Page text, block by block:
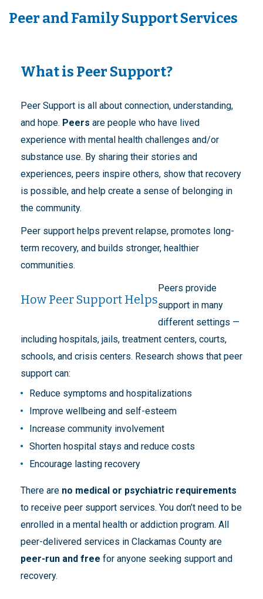
Peer and Family Support Services
What is Peer Support?
Peer Support is all about connection, understanding,
and hope. Peers are people who have lived
experience with mental health challenges and/or
substance use. By sharing their stories and
experiences, peers inspire others, show that recovery
is possible, and help create a sense of belonging in
the community.
Peer support helps prevent relapse, promotes long-
term recovery, and builds stronger, healthier
communities.
How Peer Support Helps
Peers provide
support in many
different settings —
including hospitals, jails, treatment centers, courts,
schools, and crisis centers. Research shows that peer
support can:
Reduce symptoms and hospitalizations
Improve wellbeing and self-esteem
Increase community involvement
Shorten hospital stays and reduce costs
Encourage lasting recovery
There are no medical or psychiatric requirements
to receive peer support services. You don’t need to be
enrolled in a mental health or addiction program. All
peer-delivered services in Clackamas County are
peer-run and free for anyone seeking support and
recovery.